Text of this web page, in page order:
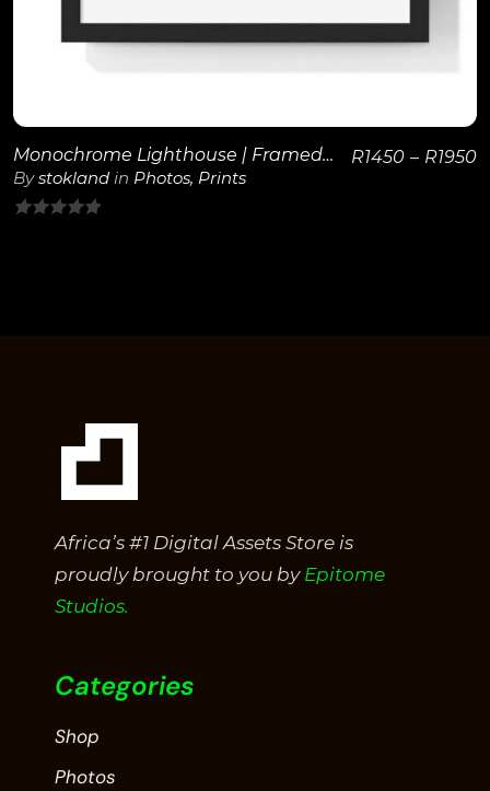
Monochrome Lighthouse | Framed Poster
Bystokland in Photos, Prints
R1450 – R1950
Africa’s #1 Digital Assets Store is
proudly brought to you by Epitome
Studios.
Categories
Shop
Photos